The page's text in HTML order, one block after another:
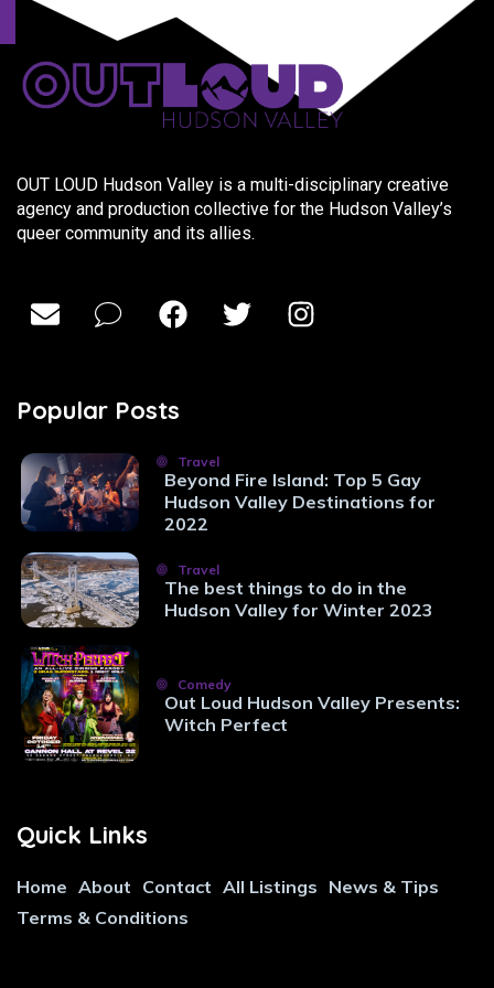
OUT LOUD Hudson Valley is a multi-disciplinary creative
agency and production collective for the Hudson Valley’s
queer community and its allies.
Popular Posts
Travel
Beyond Fire Island: Top 5 Gay
Hudson Valley Destinations for
2022
Travel
The best things to do in the
Hudson Valley for Winter 2023
Comedy
Out Loud Hudson Valley Presents:
Witch Perfect
Quick Links
Home About Contact All Listings News & Tips
Terms & Conditions